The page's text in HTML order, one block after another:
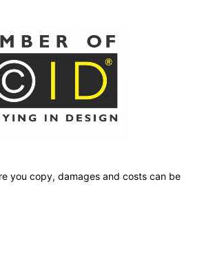
you copy, damages and costs can be